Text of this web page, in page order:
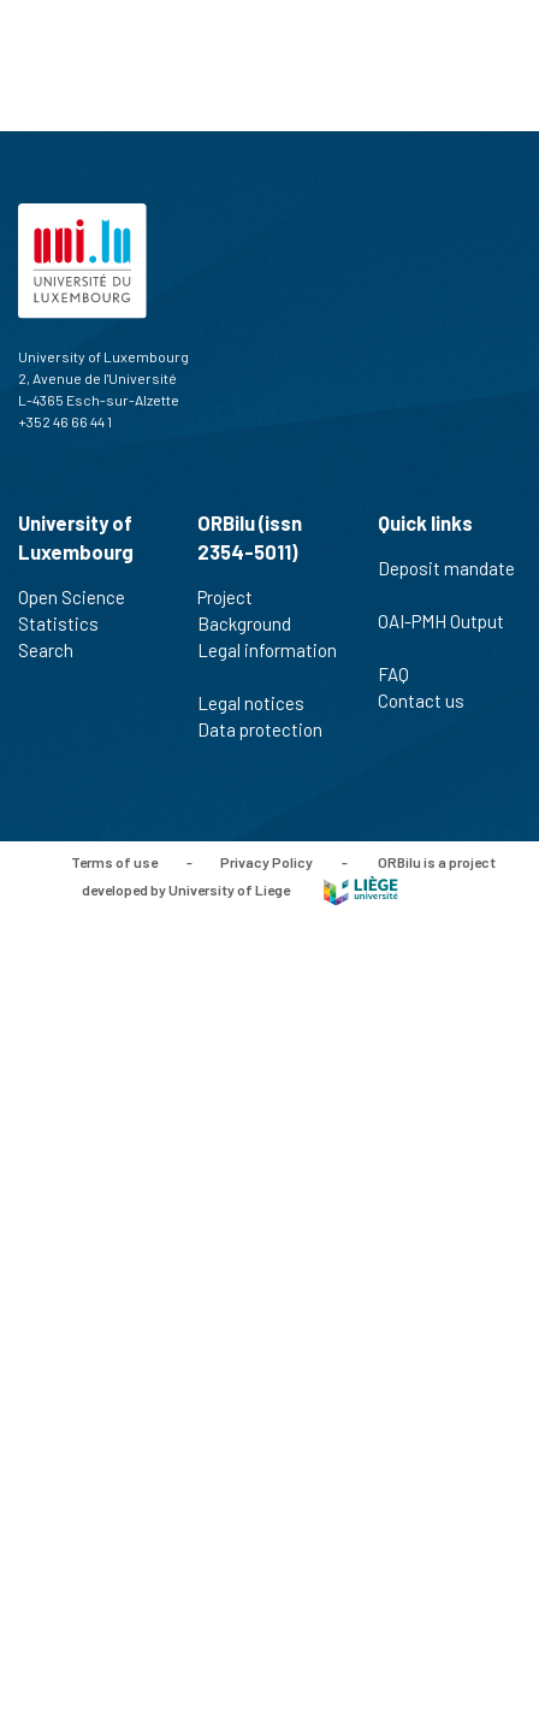
University of Luxembourg
2, Avenue de l'Université
L-4365 Esch-sur-Alzette
+352 46 66 44 1
University of
Luxembourg
Open Science
Statistics
Search
ORBilu (issn
2354-5011)
Project
Background
Legal information
Legal notices
Data protection
Quick links
Deposit mandate
OAI-PMH Output
FAQ
Contact us
Terms of use - Privacy Policy -
ORBilu is a project
developed by University of Liege